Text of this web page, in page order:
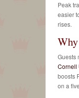
Peak
easier
rises.
Guests
Cornell
boosts
on a